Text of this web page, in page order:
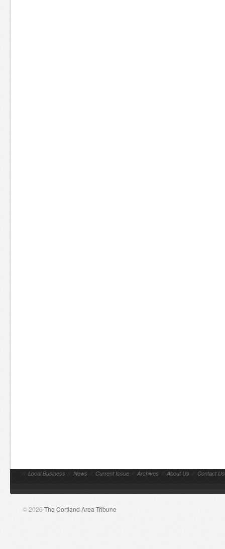
// Local Business // News // Current Issue // Archives // About Us // Contact Us
© 2026 The Cortland Area Tribune